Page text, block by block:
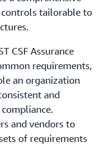
controls tailorable to
CSF Assurance
requirements,
an organization
and
and vendors to
of requirements